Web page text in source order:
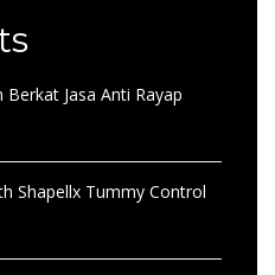
Jasa Anti Rayap
Shapellx Tummy Control